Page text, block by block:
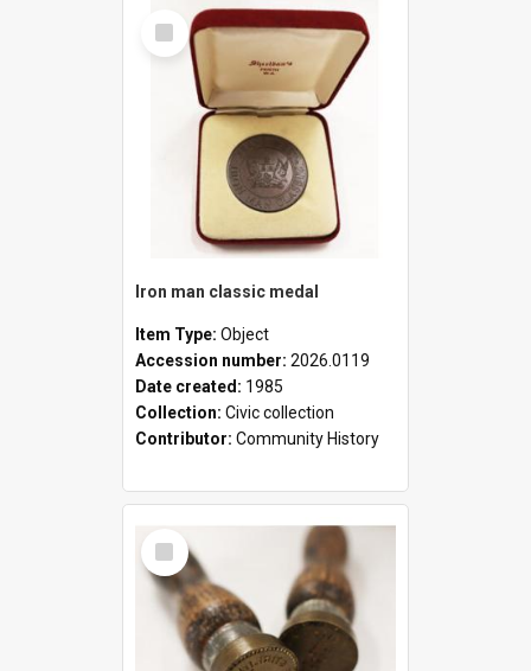
Select
Item
Iron man classic medal
Item Type: Object
Accession number: 2026.0119
Date created: 1985
Collection: Civic collection
Contributor: Community History
Select
Item